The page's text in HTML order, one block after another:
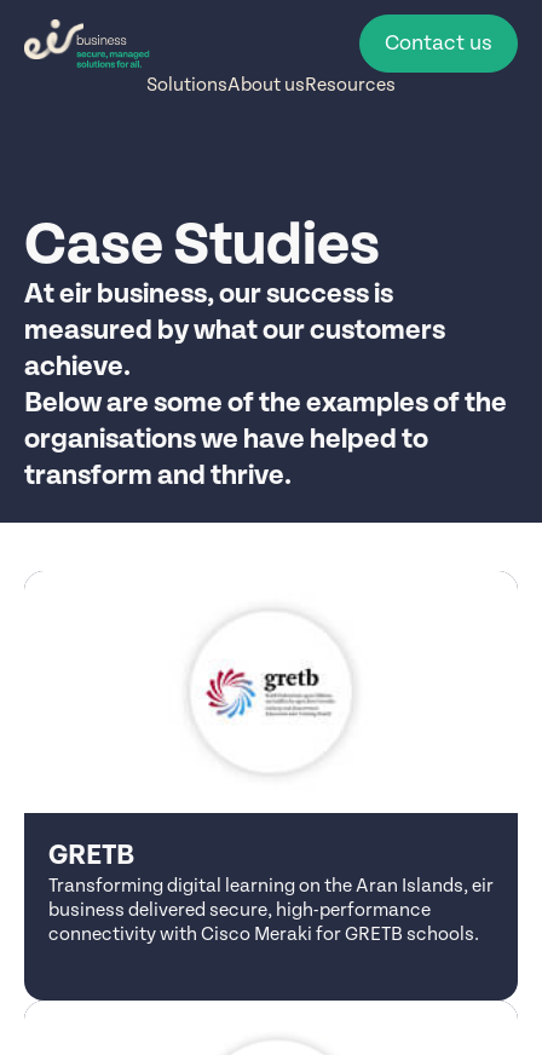
Contact us
SolutionsAbout usResources
Case Studies
At eir business, our success is
measured by what our customers
achieve.
Below are some of the examples of the
organisations we have helped to
transform and thrive.
GRETB
Transforming digital learning on the Aran Islands, eir
business delivered secure, high-performance
connectivity with Cisco Meraki for GRETB schools.